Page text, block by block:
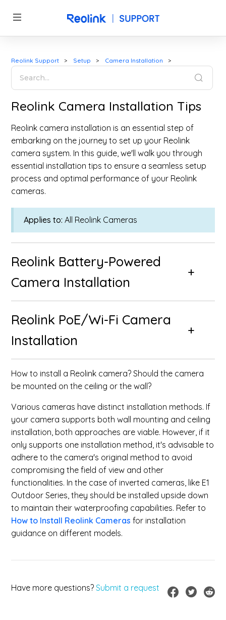
Reolink Support Setup Camera Installation
Reolink Camera Installation Tips
Reolink camera installation is an essential step of
embarking on the journey to set up your Reolink
camera system. In this guide, we'll walk you through
essential installation tips to ensure a seamless setup
process and optimal performance of your Reolink
cameras.
Applies to: All Reolink Cameras
Reolink Battery-Powered
Camera Installation
Reolink PoE/Wi-Fi Camera
Installation
How to install a Reolink camera? Should the camera
be mounted on the ceiling or the wall?
Various cameras have distinct installation methods. If
your camera supports both wall mounting and ceiling
installation, both approaches are viable. However, if it
only supports one installation method, it's advisable to
adhere to the camera's original method to avoid
compromising the field of view and other
functionalities. In the case of inverted cameras, like E1
Outdoor Series, they should be installed upside down
to maintain their waterproofing capabilities. Refer to
How to Install Reolink Cameras for installation
guidance on different models.
Have more questions? Submit a request